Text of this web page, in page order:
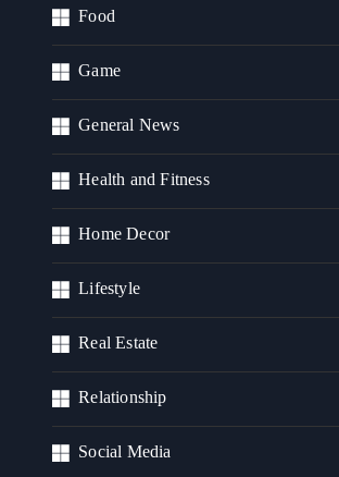
Food
Game
General News
Health and Fitness
Home Decor
Lifestyle
Real Estate
Relationship
Social Media